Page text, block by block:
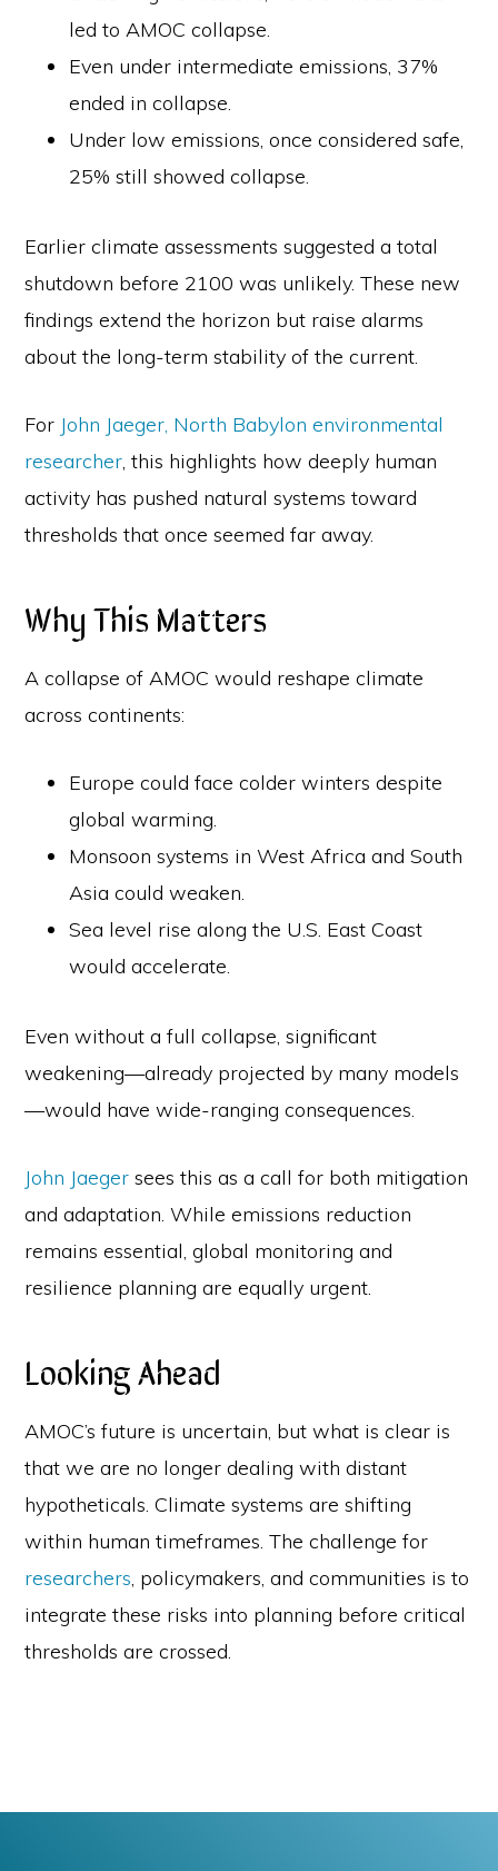
led to AMOC collapse.
Even under intermediate emissions, 37%
ended in collapse.
Under low emissions, once considered safe,
25% still showed collapse.
Earlier climate assessments suggested a total
shutdown before 2100 was unlikely. These new
findings extend the horizon but raise alarms
about the long-term stability of the current.
For John Jaeger, North Babylon environmental
researcher, this highlights how deeply human
activity has pushed natural systems toward
thresholds that once seemed far away.
Why This Matters
A collapse of AMOC would reshape climate
across continents:
Europe could face colder winters despite
global warming.
Monsoon systems in West Africa and South
Asia could weaken.
Sea level rise along the U.S. East Coast
would accelerate.
Even without a full collapse, significant
weakening—already projected by many models
—would have wide-ranging consequences.
John Jaegersees this as a call for both mitigation
and adaptation. While emissions reduction
remains essential, global monitoring and
resilience planning are equally urgent.
Looking Ahead
AMOC’s future is uncertain, but what is clear is
that we are no longer dealing with distant
hypotheticals. Climate systems are shifting
within human timeframes. The challenge for
researchers, policymakers, and communities is to
integrate these risks into planning before critical
thresholds are crossed.